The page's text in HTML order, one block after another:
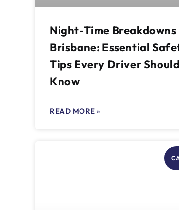
Night-Time Breakdowns
Brisbane: Essential
Tips Every Driver Should
Know
READ MORE »